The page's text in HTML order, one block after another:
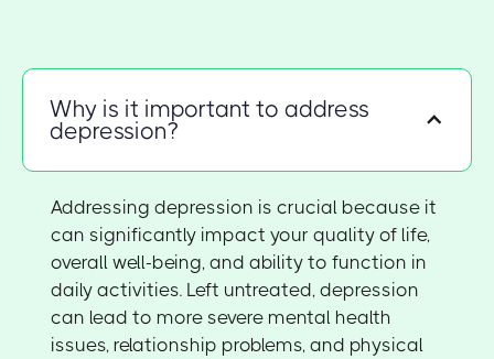
Why is it important to address
depression?
Addressing depression is crucial because it
can significantly impact your quality of life,
overall well-being, and ability to function in
daily activities. Left untreated, depression
can lead to more severe mental health
issues, relationship problems, and physical